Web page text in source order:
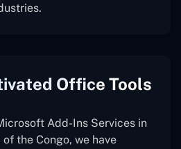
Office Tools
Add-Ins Services in
the Congo, we have